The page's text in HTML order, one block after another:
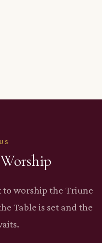
to worship the Triune
Table is set and the